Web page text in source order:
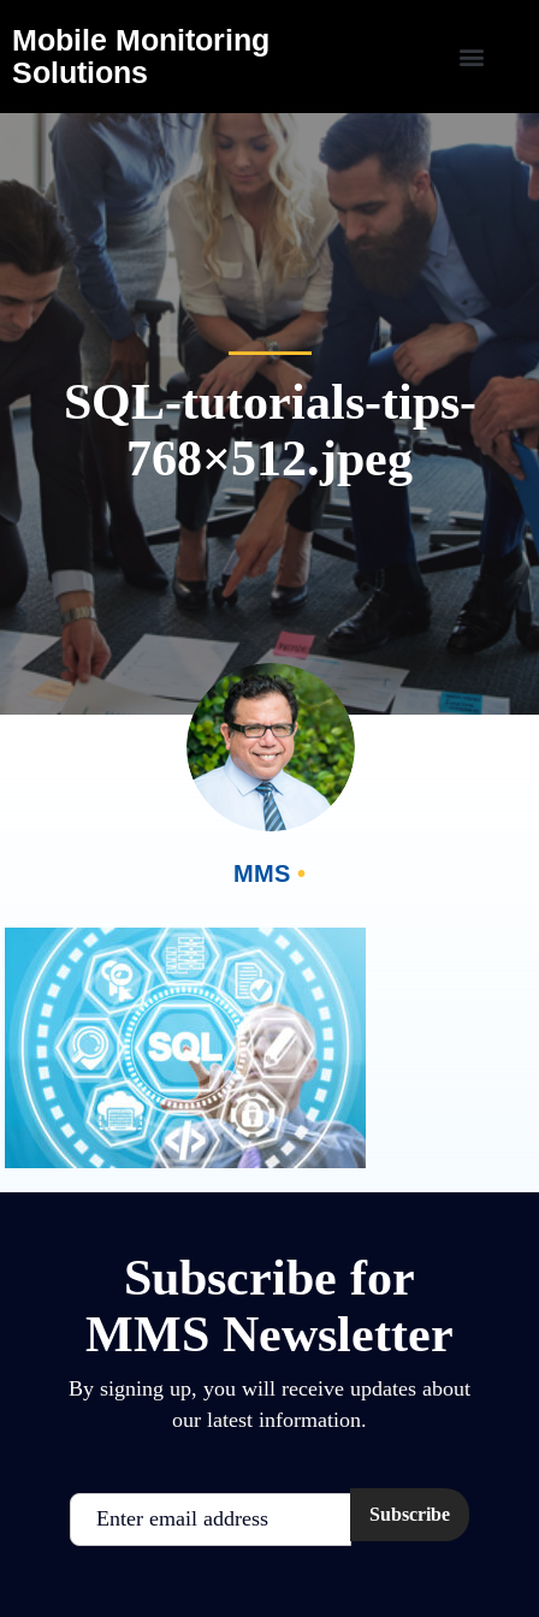
Mobile Monitoring
Solutions
SQL-tutorials-tips-
768×512.jpeg
MMS •
Subscribe for
MMS Newsletter
By signing up, you will receive updates about
our latest information.
Email